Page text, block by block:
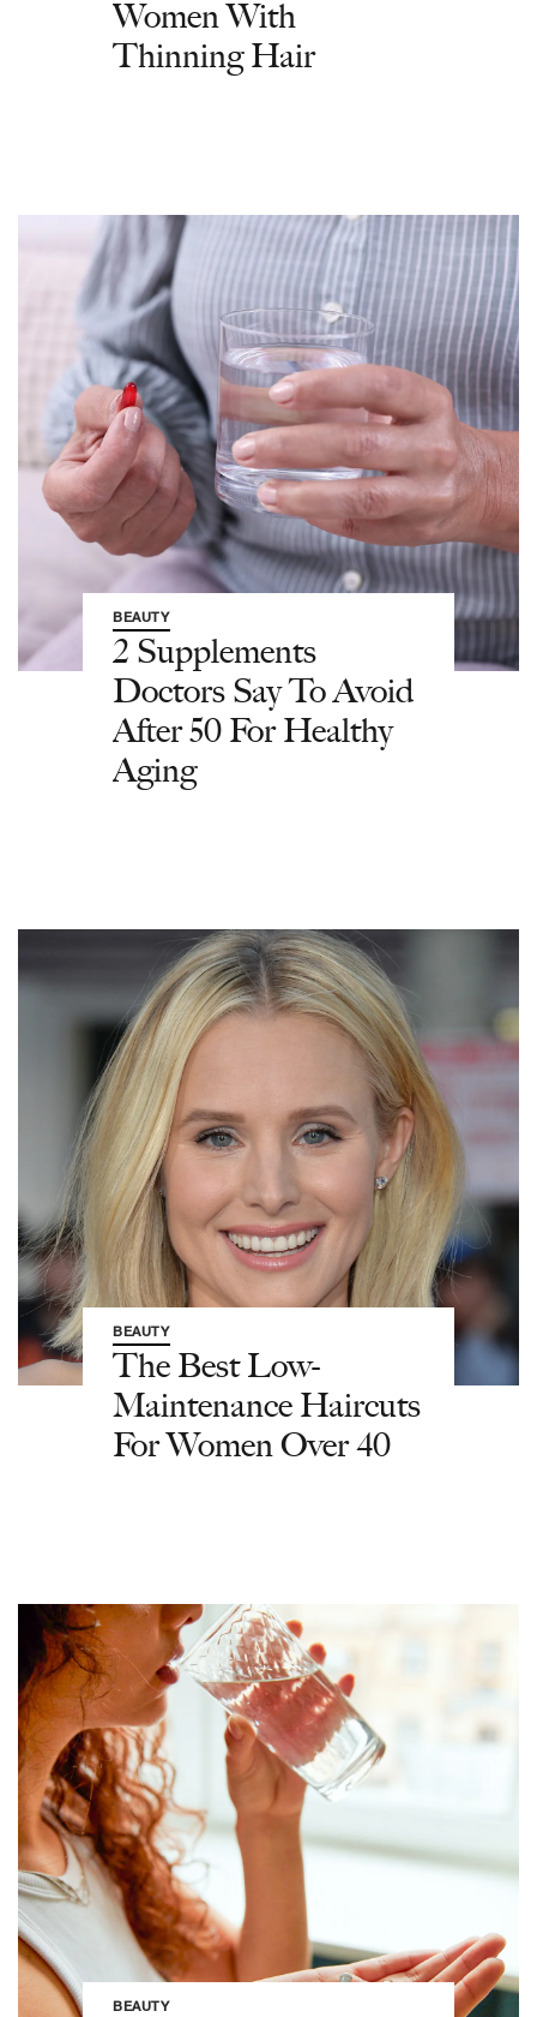
Women With
Thinning Hair
BEAUTY
2 Supplements
Doctors Say To Avoid
After 50 For Healthy
Aging
BEAUTY
The Best Low-
Maintenance Haircuts
For Women Over 40
BEAUTY